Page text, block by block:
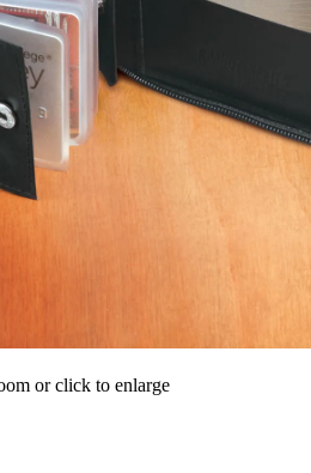
or click to enlarge